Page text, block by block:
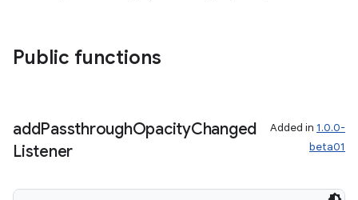
Public functions
addPassthroughOpacityChanged
Listener
Added in 1.0.0-
beta01